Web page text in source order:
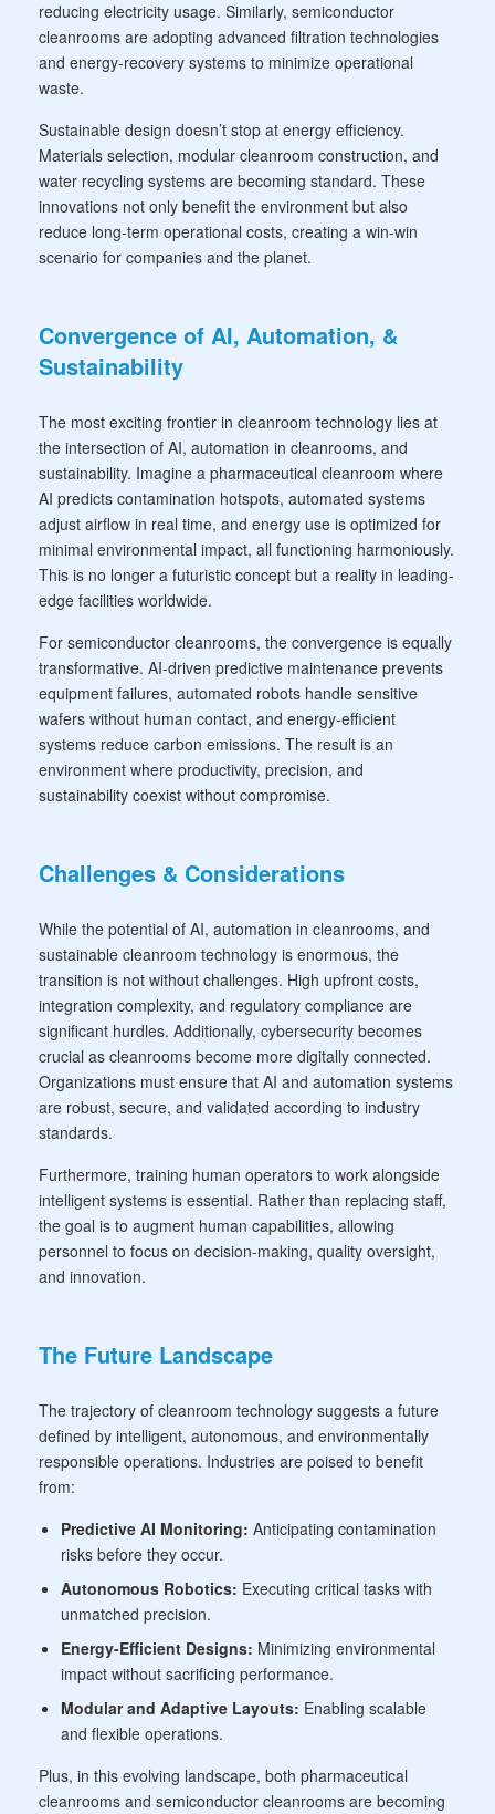
reducing electricity usage. Similarly, semiconductor
cleanrooms are adopting advanced filtration technologies
and energy-recovery systems to minimize operational
waste.
Sustainable design doesn’t stop at energy efficiency.
Materials selection, modular cleanroom construction, and
water recycling systems are becoming standard. These
innovations not only benefit the environment but also
reduce long-term operational costs, creating a win-win
scenario for companies and the planet.
Convergence of AI, Automation, &
Sustainability
The most exciting frontier in cleanroom technology lies at
the intersection of AI, automation in cleanrooms, and
sustainability. Imagine a pharmaceutical cleanroom where
AI predicts contamination hotspots, automated systems
adjust airflow in real time, and energy use is optimized for
minimal environmental impact, all functioning harmoniously.
This is no longer a futuristic concept but a reality in leading-
edge facilities worldwide.
For semiconductor cleanrooms, the convergence is equally
transformative. AI-driven predictive maintenance prevents
equipment failures, automated robots handle sensitive
wafers without human contact, and energy-efficient
systems reduce carbon emissions. The result is an
environment where productivity, precision, and
sustainability coexist without compromise.
Challenges & Considerations
While the potential of AI, automation in cleanrooms, and
sustainable cleanroom technology is enormous, the
transition is not without challenges. High upfront costs,
integration complexity, and regulatory compliance are
significant hurdles. Additionally, cybersecurity becomes
crucial as cleanrooms become more digitally connected.
Organizations must ensure that AI and automation systems
are robust, secure, and validated according to industry
standards.
Furthermore, training human operators to work alongside
intelligent systems is essential. Rather than replacing staff,
the goal is to augment human capabilities, allowing
personnel to focus on decision-making, quality oversight,
and innovation.
The Future Landscape
The trajectory of cleanroom technology suggests a future
defined by intelligent, autonomous, and environmentally
responsible operations. Industries are poised to benefit
from:
Predictive AI Monitoring: Anticipating contamination
risks before they occur.
Autonomous Robotics: Executing critical tasks with
unmatched precision.
Energy-Efficient Designs: Minimizing environmental
impact without sacrificing performance.
Modular and Adaptive Layouts: Enabling scalable
and flexible operations.
Plus, in this evolving landscape, both pharmaceutical
cleanrooms and semiconductor cleanrooms are becoming